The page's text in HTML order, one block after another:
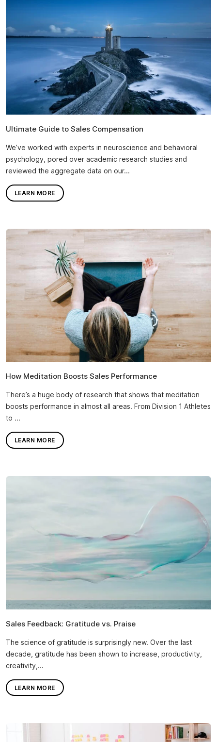
Ultimate Guide to Sales Compensation
We’ve worked with experts in neuroscience and behavioral
psychology, pored over academic research studies and
reviewed the aggregate data on our...
LEARN MORE
How Meditation Boosts Sales Performance
There’s a huge body of research that shows that meditation
boosts performance in almost all areas. From Division 1 Athletes
to ...
LEARN MORE
Sales Feedback: Gratitude vs. Praise
The science of gratitude is surprisingly new. Over the last
decade, gratitude has been shown to increase, productivity,
creativity,...
LEARN MORE